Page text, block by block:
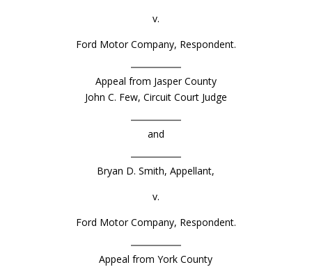
v.
Ford Motor Company, Respondent.
Appeal from Jasper County
John C. Few, Circuit Court Judge
and
Bryan D. Smith, Appellant,
v.
Ford Motor Company, Respondent.
Appeal from York County